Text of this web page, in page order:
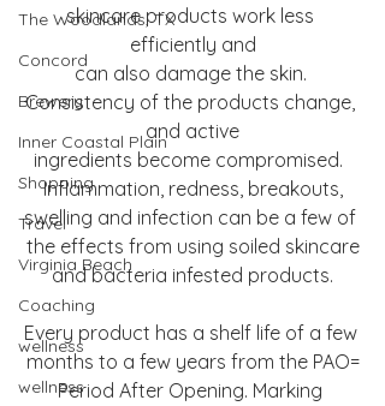
The Woodlands, TX
Concord
Brewery
Inner Coastal Plain
Shopping
Travel
Virginia Beach
Coaching
wellness
wellness
skincare products work less
efficiently and
can also damage the skin.
Consistency of the products change,
and active
ingredients become compromised.
Inflammation, redness, breakouts,
swelling and infection can be a few of
the effects from using soiled skincare
and bacteria infested products.
Every product has a shelf life of a few
months to a few years from the PAO=
Period After Opening. Marking